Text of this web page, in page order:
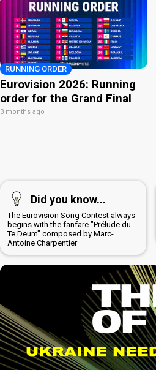
RUNNING ORDER
Eurovision 2026: Running
order for the Grand Final
3 months ago
Did you know...
The Eurovision Song Contest always
begins with the fanfare "Prélude du
Te Deum" composed by Marc-
Antoine Charpentier